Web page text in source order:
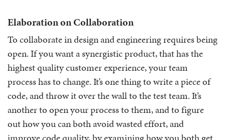
Elaboration on Collaboration
To collaborate in design and engineering requires being
open. If you want a synergistic product, that has the
highest quality customer experience, your team
process has to change. It’s one thing to write a piece of
code, and throw it over the wall to the test team. It’s
another to open your process to them, and to figure
out how you can both avoid wasted effort, and